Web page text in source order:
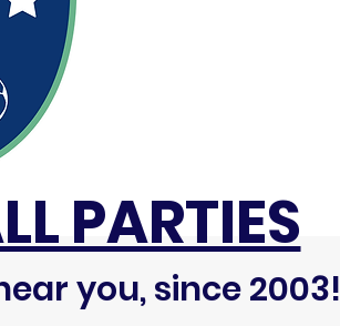
you, since 2003!
PARTIES